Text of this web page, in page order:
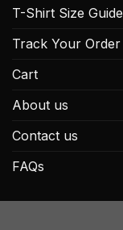
T-Shirt Size Guide
Track Your Order
Cart
About us
Contact us
FAQs